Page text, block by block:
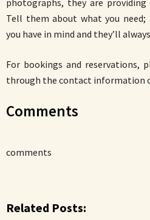
Tell them about what you
you have in mind and they’ll
For bookings and reservations,
through the contact information
Comments
comments
Related Posts: